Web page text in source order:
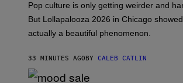
M
O
I
)
Pop culture is only getting weirder and
But Lollapalooza 2026 in Chicago
actually a beautiful phenomenon.
33 MINUTES AGO BY CALEB CATLIN